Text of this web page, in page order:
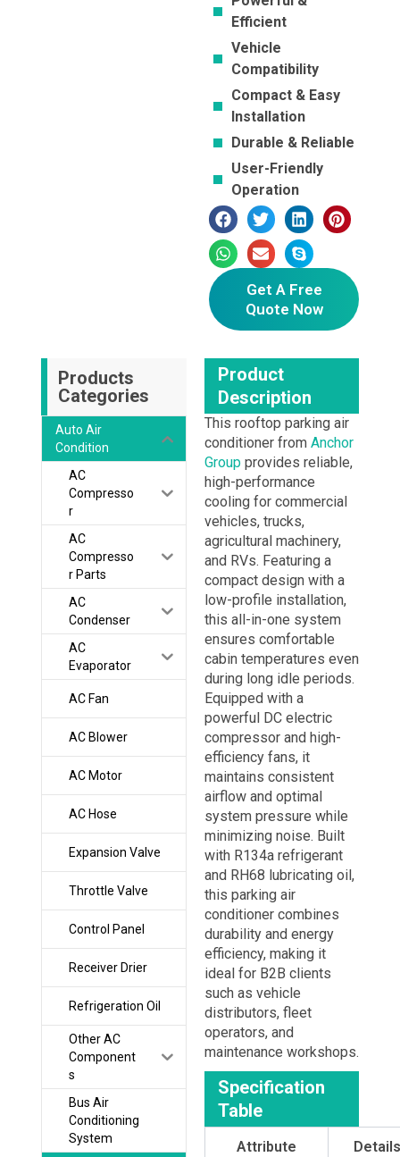
Efficient
Vehicle
Compatibility
Compact & Easy
Installation
Durable & Reliable
User-Friendly
Operation
Get A Free
Quote Now
Products
Categories
Auto Air
Condition
AC
Compresso
r
AC
Compresso
r Parts
AC
Condenser
AC
Evaporator
AC Fan
AC Blower
AC Motor
AC Hose
Expansion Valve
Throttle Valve
Control Panel
Receiver Drier
Refrigeration Oil
Other AC
Component
s
Bus Air
Conditioning
System
Product
Description
This rooftop parking air
conditioner from Anchor
Groupprovides reliable,
high-performance
cooling for commercial
vehicles, trucks,
agricultural machinery,
and RVs. Featuring a
compact design with a
low-profile installation,
this all-in-one system
ensures comfortable
cabin temperatures even
during long idle periods.
Equipped with a
powerful DC electric
compressor and high-
efficiency fans, it
maintains consistent
airflow and optimal
system pressure while
minimizing noise. Built
with R134a refrigerant
and RH68 lubricating oil,
this parking air
conditioner combines
durability and energy
efficiency, making it
ideal for B2B clients
such as vehicle
distributors, fleet
operators, and
maintenance workshops.
Specification
Table
Attribute Details